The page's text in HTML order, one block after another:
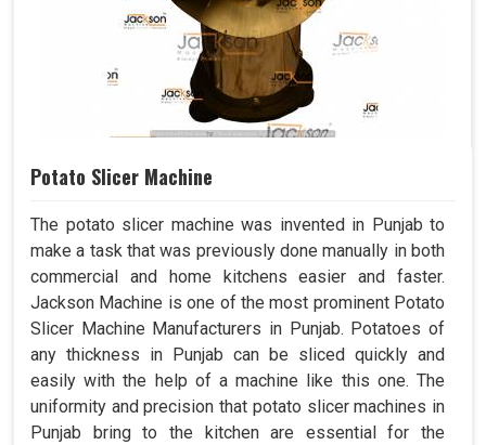
Potato Slicer Machine
The potato slicer machine was invented in Punjab to
make a task that was previously done manually in both
commercial and home kitchens easier and faster.
Jackson Machine is one of the most prominent Potato
Slicer Machine Manufacturers in Punjab. Potatoes of
any thickness in Punjab can be sliced quickly and
easily with the help of a machine like this one. The
uniformity and precision that potato slicer machines in
Punjab bring to the kitchen are essential for the